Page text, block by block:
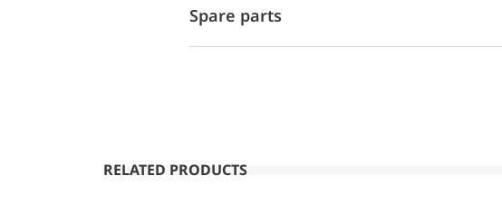
Spare parts
RELATED PRODUCTS